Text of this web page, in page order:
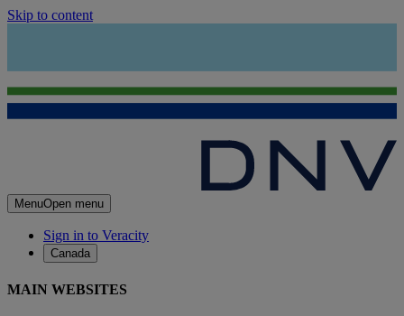
Skip to content
MenuOpen menu
Sign in to Veracity
Canada
MAIN WEBSITES